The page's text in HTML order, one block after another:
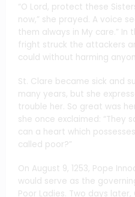
“O Lord, protect these
now,” she prayed. A voice
them always in My care.”
fright struck the attackers
could without harming
St. Clare became sick and
many years, but she
trouble her. So great was
she once exclaimed: “They
can a heart which
called poor?”
On August 9, 1253, Pope
would serve as the
Poor Ladies. Two days